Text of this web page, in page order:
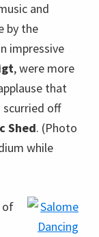
and
by the
impressive
, were more
that
off
Shed. (Photo
while
of